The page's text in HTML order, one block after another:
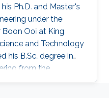
Ph.D. and Master's
under the
Ooi at King
and Technology
his B.Sc. degree in
from the
in 2013. He joined